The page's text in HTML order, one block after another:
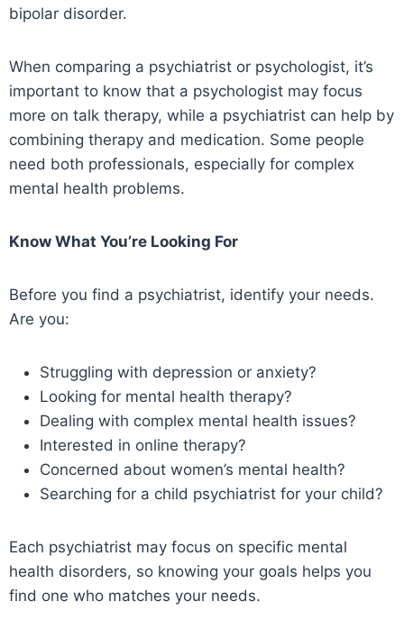
bipolar disorder.
When comparing a psychiatrist or psychologist, it’s
important to know that a psychologist may focus
more on talk therapy, while a psychiatrist can help by
combining therapy and medication. Some people
need both professionals, especially for complex
mental health problems.
Know What You’re Looking For
Before you find a psychiatrist, identify your needs.
Are you:
Struggling with depression or anxiety?
Looking for mental health therapy?
Dealing with complex mental health issues?
Interested in online therapy?
Concerned about women’s mental health?
Searching for a child psychiatrist for your child?
Each psychiatrist may focus on specific mental
health disorders, so knowing your goals helps you
find one who matches your needs.